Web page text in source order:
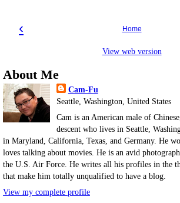
‹ Home
View web version
About Me
Cam-Fu
Seattle, Washington, United States
Cam is an American male of
descent who lives in Seattle,
in Maryland, California, Texas, and Germany. He
loves talking about movies. He is an avid
the U.S. Air Force. He writes all his profiles in the
that make him totally unqualified to have a blog.
View my complete profile